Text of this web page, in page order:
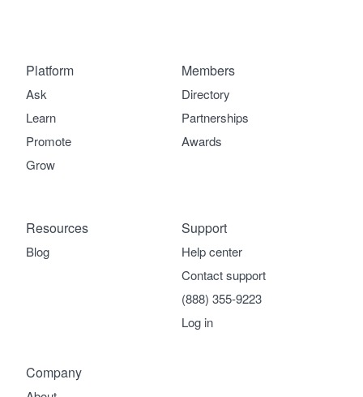
Platform
Ask
Learn
Promote
Grow
Members
Directory
Partnerships
Awards
Company
Support
Help center
Contact support
(888) 355-9223
Log in
Resources
Blog